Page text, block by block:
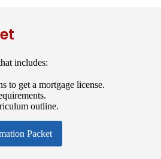
includes:
to get a mortgage license.
outline.
Packet